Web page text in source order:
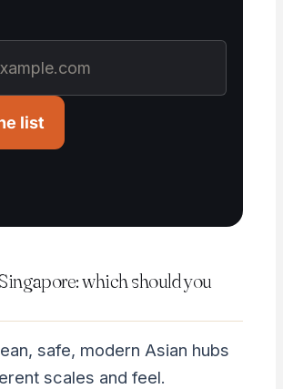
list
which should you
safe, modern Asian hubs
scales and feel.